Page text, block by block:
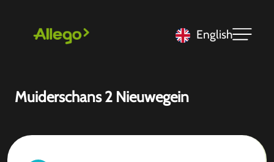
English
Muiderschans 2 Nieuwegein